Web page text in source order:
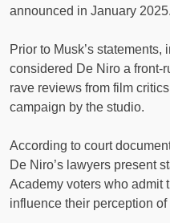
announced in January 2025.
Prior to Musk’s
considered De Niro a front-
rave reviews from film
campaign by the studio.
According to court
De Niro’s lawyers present
Academy voters who admit
influence their perception of